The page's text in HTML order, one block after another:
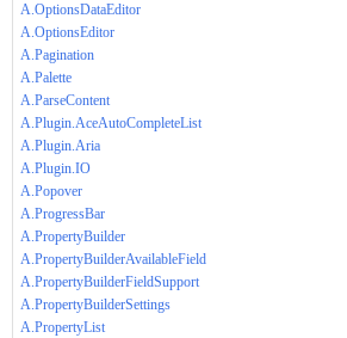
A.OptionsDataEditor
A.OptionsEditor
A.Pagination
A.Palette
A.ParseContent
A.Plugin.AceAutoCompleteList
A.Plugin.Aria
A.Plugin.IO
A.Popover
A.ProgressBar
A.PropertyBuilder
A.PropertyBuilderAvailableField
A.PropertyBuilderFieldSupport
A.PropertyBuilderSettings
A.PropertyList